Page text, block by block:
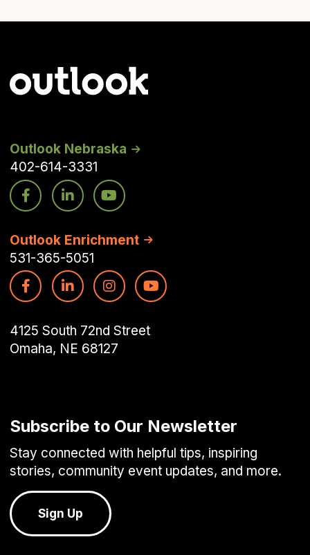
Outlook Nebraska
402-614-3331
Outlook Enrichment
531-365-5051
4125 South 72nd Street
Omaha, NE 68127
Subscribe to Our Newsletter
Stay connected with helpful tips, inspiring
stories, community event updates, and more.
Sign Up